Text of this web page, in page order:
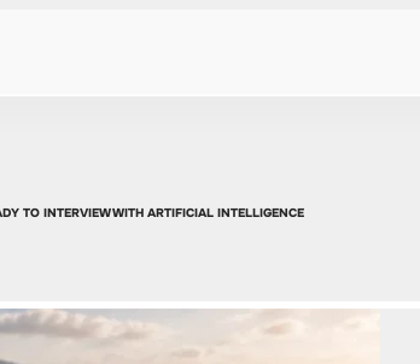
TO INTERVIEW WITH ARTIFICIAL INTELLIGENCE